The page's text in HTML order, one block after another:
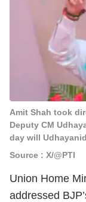
Amit Shah took
Deputy CM
day will
Source : X/@PTI
Union Home
addressed